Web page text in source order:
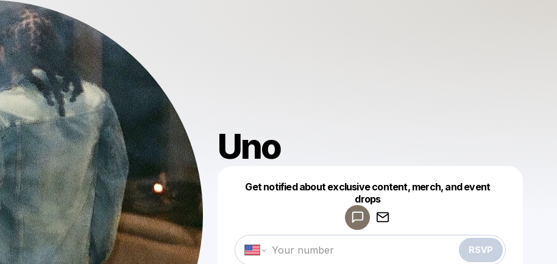
Uno
Get notified about exclusive content, merch, and event
drops
RSVP
Make a drop like this
Powered by